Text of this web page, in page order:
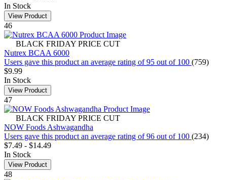
In Stock
View Product
46
BLACK FRIDAY PRICE CUT
Nutrex BCAA 6000
Users gave this product an average rating of 95 out of 100 (759)
$9.99
In Stock
View Product
47
BLACK FRIDAY PRICE CUT
NOW Foods Ashwagandha
Users gave this product an average rating of 96 out of 100 (234)
$7.49 - $14.49
In Stock
View Product
48